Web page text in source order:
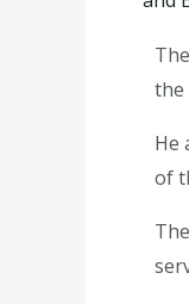
the
He
of